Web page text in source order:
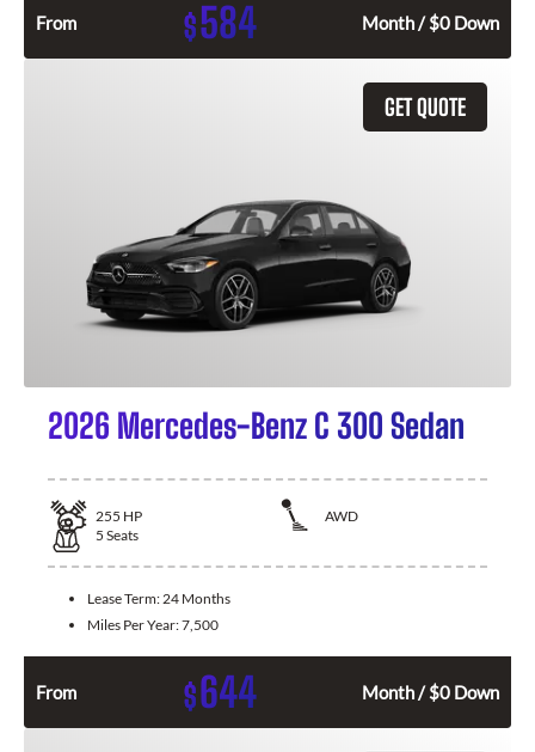
From $584 Month / $0 Down
GET QUOTE
2026 Mercedes-Benz C 300 Sedan
255 HP
AWD
5 Seats
Lease Term:24 Months
Miles Per Year:7,500
From $644 Month / $0 Down